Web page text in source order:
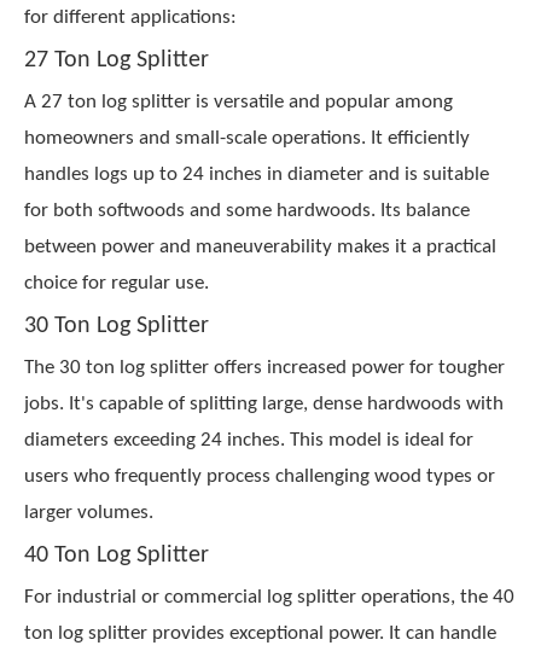
for different applications:
27 Ton Log Splitter
A 27 ton log splitter is versatile and popular among
homeowners and small-scale operations. It efficiently
handles logs up to 24 inches in diameter and is suitable
for both softwoods and some hardwoods. Its balance
between power and maneuverability makes it a practical
choice for regular use.
30 Ton Log Splitter
The 30 ton log splitter offers increased power for tougher
jobs. It's capable of splitting large, dense hardwoods with
diameters exceeding 24 inches. This model is ideal for
users who frequently process challenging wood types or
larger volumes.
40 Ton Log Splitter
For industrial or commercial log splitter operations, the 40
ton log splitter provides exceptional power. It can handle